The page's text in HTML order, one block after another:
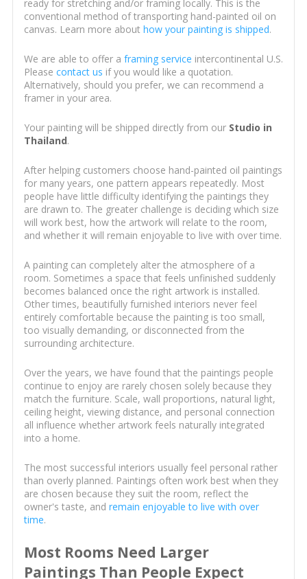
ready for stretching and/or framing locally. This is the
conventional method of transporting hand-painted oil on
canvas. Learn more about how your painting is shipped.
We are able to offer a framing service intercontinental U.S.
Please contact us if you would like a quotation.
Alternatively, should you prefer, we can recommend a
framer in your area.
Your painting will be shipped directly from our Studio in
Thailand.
After helping customers choose hand-painted oil paintings
for many years, one pattern appears repeatedly. Most
people have little difficulty identifying the paintings they
are drawn to. The greater challenge is deciding which size
will work best, how the artwork will relate to the room,
and whether it will remain enjoyable to live with over time.
A painting can completely alter the atmosphere of a
room. Sometimes a space that feels unfinished suddenly
becomes balanced once the right artwork is installed.
Other times, beautifully furnished interiors never feel
entirely comfortable because the painting is too small,
too visually demanding, or disconnected from the
surrounding architecture.
Over the years, we have found that the paintings people
continue to enjoy are rarely chosen solely because they
match the furniture. Scale, wall proportions, natural light,
ceiling height, viewing distance, and personal connection
all influence whether artwork feels naturally integrated
into a home.
The most successful interiors usually feel personal rather
than overly planned. Paintings often work best when they
are chosen because they suit the room, reflect the
owner's taste, and remain enjoyable to live with over
time.
Most Rooms Need Larger
Paintings Than People Expect